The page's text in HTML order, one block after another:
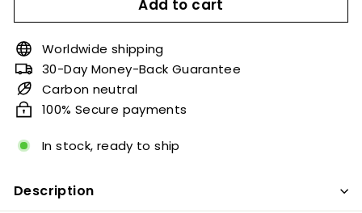
Add to cart
Worldwide shipping
30-Day Money-Back Guarantee
Carbon neutral
100% Secure payments
In stock, ready to ship
Description